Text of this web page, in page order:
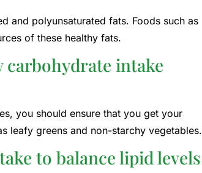
and polyunsaturated fats. Foods such as
of these healthy fats.
intake
you should ensure that you get your
leafy greens and non-starchy vegetables.
to balance lipid levels